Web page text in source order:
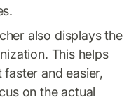
also displays the
This helps
and easier,
on the actual